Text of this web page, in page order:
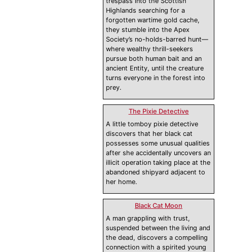
Highlands searching for a
forgotten wartime gold cache,
they stumble into the Apex
Society’s no-holds-barred hunt—
where wealthy thrill-seekers
pursue both human bait and an
ancient Entity, until the creature
turns everyone in the forest into
prey.
The Pixie Detective
A little tomboy pixie detective
discovers that her black cat
possesses some unusual qualities
after she accidentally uncovers an
illicit operation taking place at the
abandoned shipyard adjacent to
her home.
Black Cat Moon
A man grappling with trust,
suspended between the living and
the dead, discovers a compelling
connection with a spirited young